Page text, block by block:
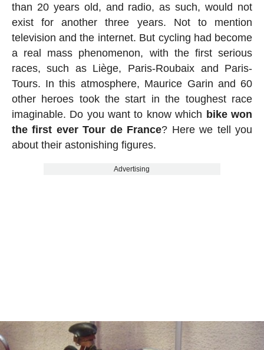
than 20 years old, and radio, as such, would not
exist for another three years. Not to mention
television and the internet. But cycling had become
a real mass phenomenon, with the first serious
races, such as Liège, Paris-Roubaix and Paris-
Tours. In this atmosphere, Maurice Garin and 60
other heroes took the start in the toughest race
imaginable. Do you want to know which bike won
the first ever Tour de France? Here we tell you
about their astonishing figures.
Advertising